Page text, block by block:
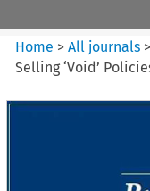
Home >All journals >
Selling ‘Void’